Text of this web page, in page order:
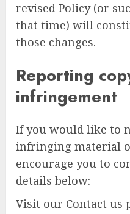
revised Policy (or
that time) will
those changes.
Reporting
infringement
If you would like to
infringing material
encourage you to
details below:
Visit our Contact us